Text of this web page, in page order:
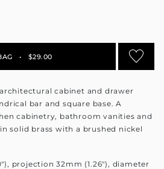
• $29.00
cabinet and drawer
bar and square base. A
cabinetry, bathroom vanities and
solid brass with a brushed nickel
projection 32mm (1.26"), diameter